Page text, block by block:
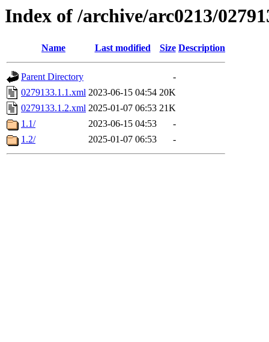
Index of /archive/arc0213/
Name Last modified Size Description
Parent Directory
-
0279133.1.1.xml 2023-06-15 04:54 20K
0279133.1.2.xml 2025-01-07 06:53 21K
1.1/
2023-06-15 04:53
-
1.2/
2025-01-07 06:53 -